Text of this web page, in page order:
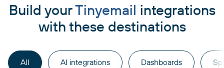
Build yourTinyemail integrations
with these destinations
All AI integrations Dashboards